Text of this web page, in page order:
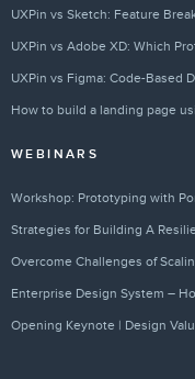
UXPin vs Sketch: Feature
UXPin vs Adobe XD: Which
UXPin vs Figma: Code-Based
WEBINARS
Workshop: Prototyping with
Strategies for Building A
Overcome Challenges of
Enterprise Design System –
Opening Keynote | Design